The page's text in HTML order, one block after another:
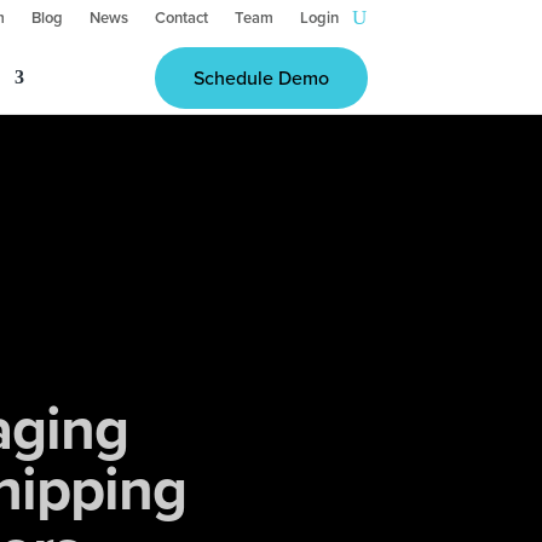
Blog News Contact Team Login
Schedule Demo